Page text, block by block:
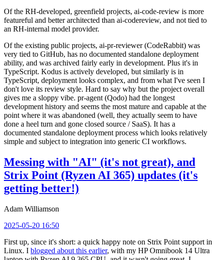
Of the RH-developed, greenfield projects, ai-code-review is more
featureful and better architected than ai-codereview, and not tied to
an RH-internal model provider.
Of the existing public projects, ai-pr-reviewer (CodeRabbit) was
very tied to GitHub, has no documented standalone deployment
ability, and was archived fairly early in development. Plus it's in
TypeScript. Kodus is actively developed, but similarly is in
TypeScript, deployment looks complex, and from what I've seen I
don't love its review style. Hard to say why but the project overall
gives me a sloppy vibe. pr-agent (Qodo) had the longest
development history and seems the most mature and capable at the
point where it was abandoned (well, they actually seem to have
done a heel turn and gone closed source / SaaS). It has a
documented standalone deployment process which looks relatively
simple and subject to integration into generic CI workflows.
Messing with "AI" (it's not great), and
Strix Point (Ryzen AI 365) updates (it's
getting better!)
Adam Williamson
2025-05-20 16:50
First up, since it's short: a quick happy note on Strix Point support in
Linux. I blogged about this earlier, with my HP Omnibook 14 Ultra